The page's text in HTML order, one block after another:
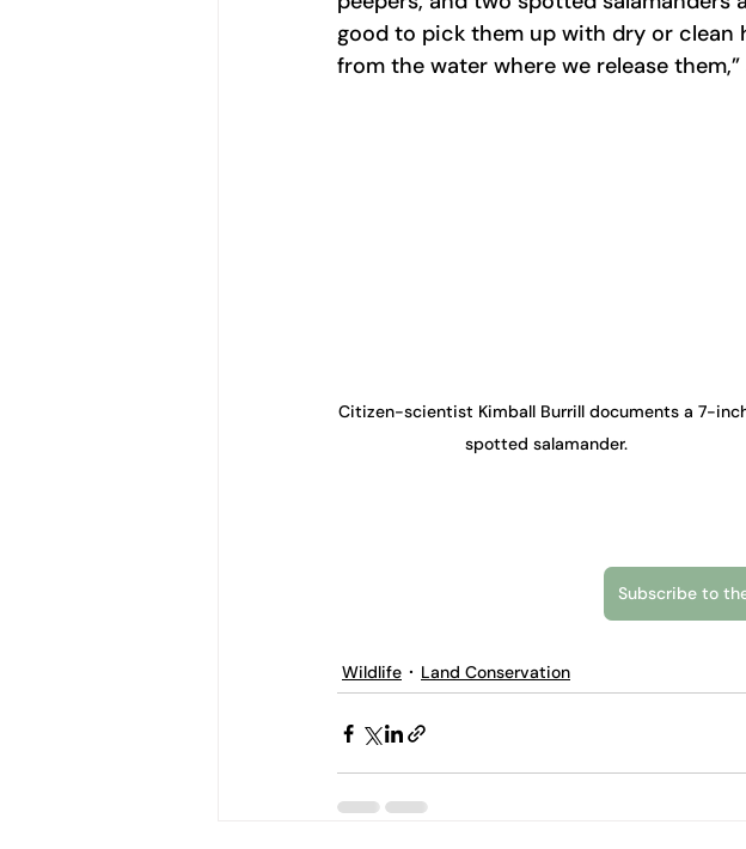
good to pick them up with dry or
from the water where we release them,”
Citizen-scientist Kimball Burrill documents a 7-
spotted salamander.
Subscribe to
Wildlife Land Conservation